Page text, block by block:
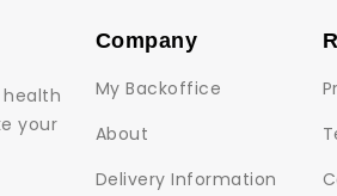
health
your
Company
My Backoffice
About
Delivery Information